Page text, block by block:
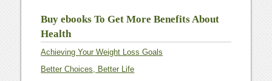
Buy ebooks To Get More Benefits About
Health
Achieving Your Weight Loss Goals
Better Choices, Better Life